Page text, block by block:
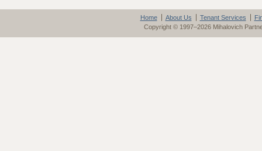
Home About Us Tenant Services
Copyright © 1997–2026 Mihalovich